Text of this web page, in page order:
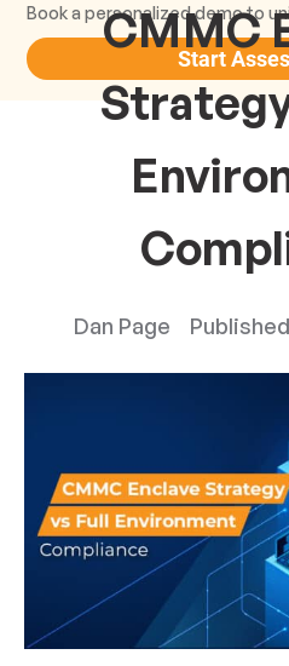
Start
CMMC
Dan Page Published